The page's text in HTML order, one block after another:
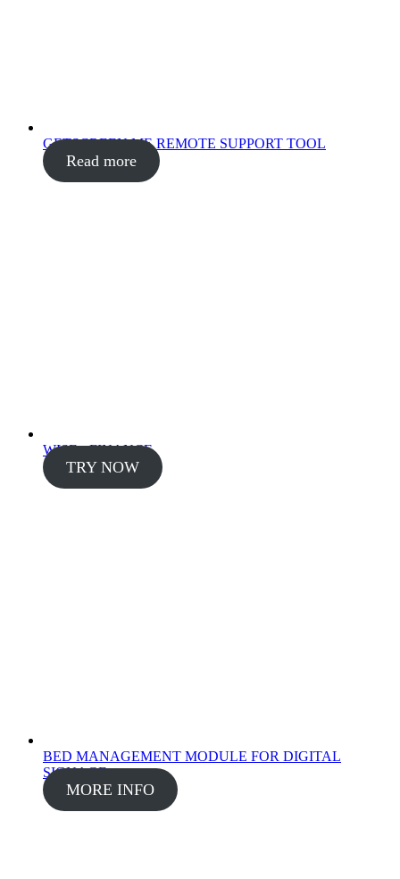
GETSCREEN.ME REMOTE SUPPORT TOOL
Read more
WISE - FINANCE
TRY NOW
BED MANAGEMENT MODULE FOR DIGITAL
SIGNAGE
MORE INFO